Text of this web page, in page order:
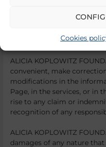
Cookies
and content on a
ALICIA KOPLOWITZ
convenient, make
modifications in the
Page, in the services, or in
rise to any claim or
recognition of any
ALICIA KOPLOWITZ
damages of any nature